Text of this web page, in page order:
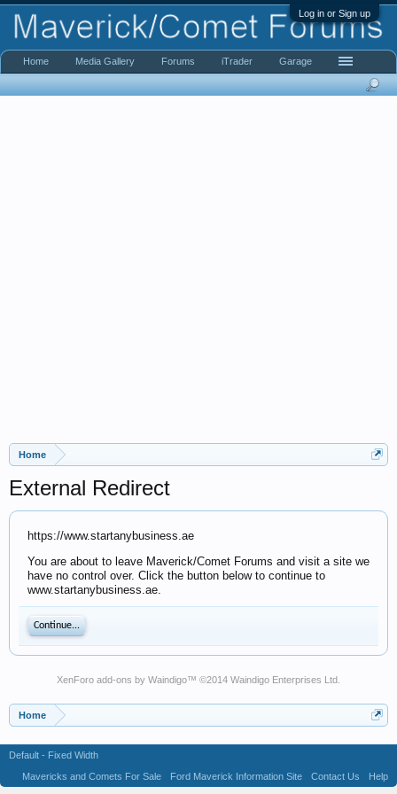
Log in or Sign up
Home
External Redirect
https://www.startanybusiness.ae
You are about to leave Maverick/Comet Forums and visit a site we
have no control over. Click the button below to continue to
www.startanybusiness.ae.
Continue...
XenForo add-ons by Waindigo™ ©2014 Waindigo Enterprises Ltd
Home
Home Media Gallery Forums iTrader Garage
Default - Fixed Width
Mavericks and Comets For Sale
Ford Maverick Information Site Contact Us
Help